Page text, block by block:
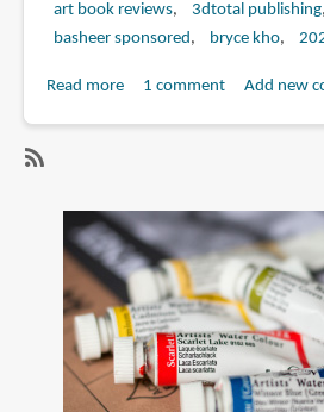
art book reviews
3dtotal publishing
basheer sponsored
bryce kho
Read moreabout
Stars:
The
Concept
Art
of
Bryce
Kho
1 comment Add new